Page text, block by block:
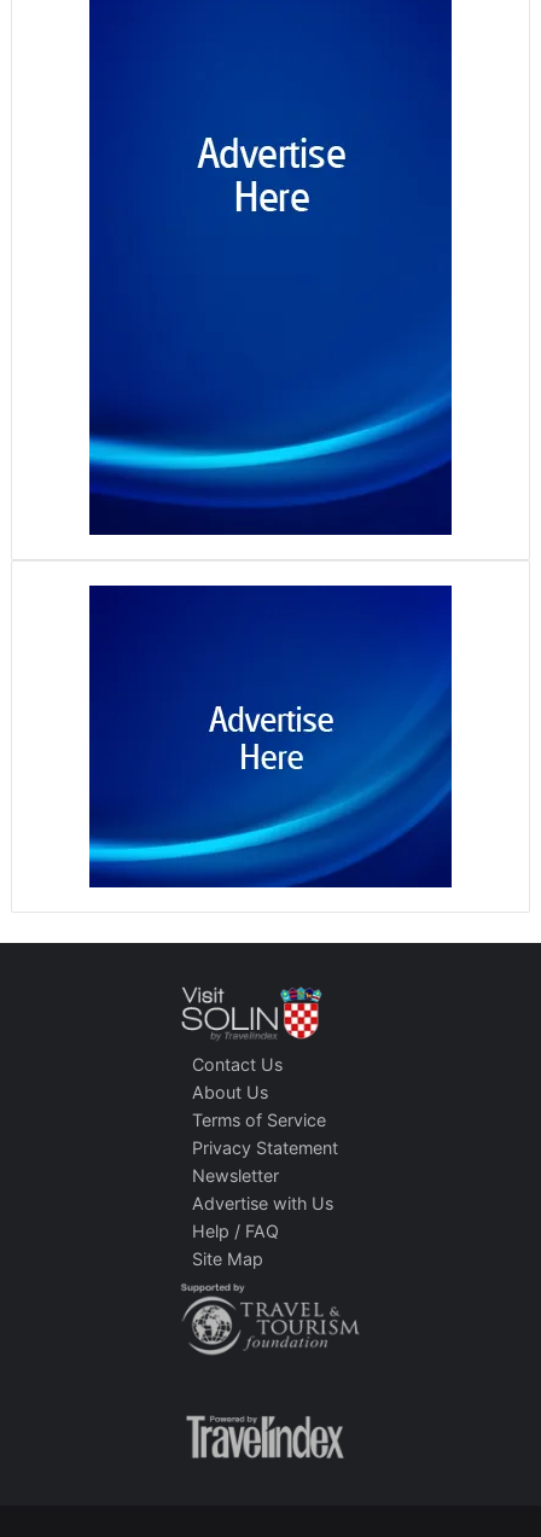
Contact Us
About Us
Terms of Service
Privacy Statement
Newsletter
Advertise with Us
Help / FAQ
Site Map